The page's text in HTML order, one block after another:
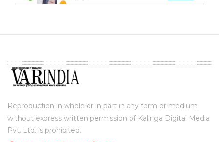
Reproduction in whole or in part in any form or medium
without express written permission of Kalinga Digital Media
Pvt. Ltd. is prohibited.